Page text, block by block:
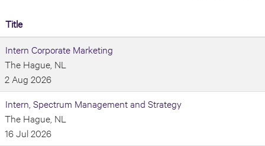
Title
Intern Corporate Marketing
The Hague, NL
2 Aug 2026
Intern, Spectrum Management and Strategy
The Hague, NL
16 Jul 2026